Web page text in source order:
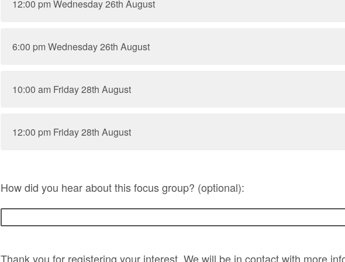
12:00 pm Wednesday 26th August
6:00 pm Wednesday 26th August
10:00 am Friday 28th August
12:00 pm Friday 28th August
How did you hear about this focus group? (optional):
Thank you for registering your interest. We will be in contact with more